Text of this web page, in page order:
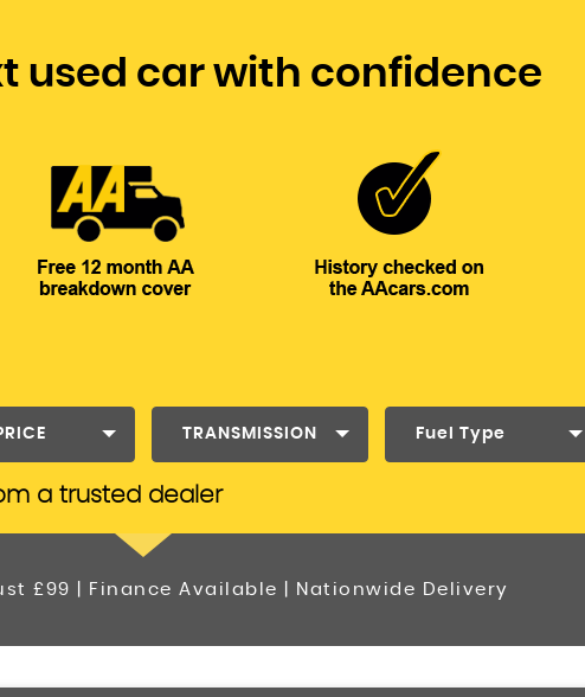
used car with confidence
TRANSMISSION Fuel Type
a trusted dealer
£99 | Finance Available | Nationwide Delivery